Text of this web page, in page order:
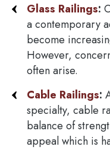
Glass Railings:
a contemporary
become
However,
often arise.
Cable Railings:
specialty, cable
balance of
appeal which is